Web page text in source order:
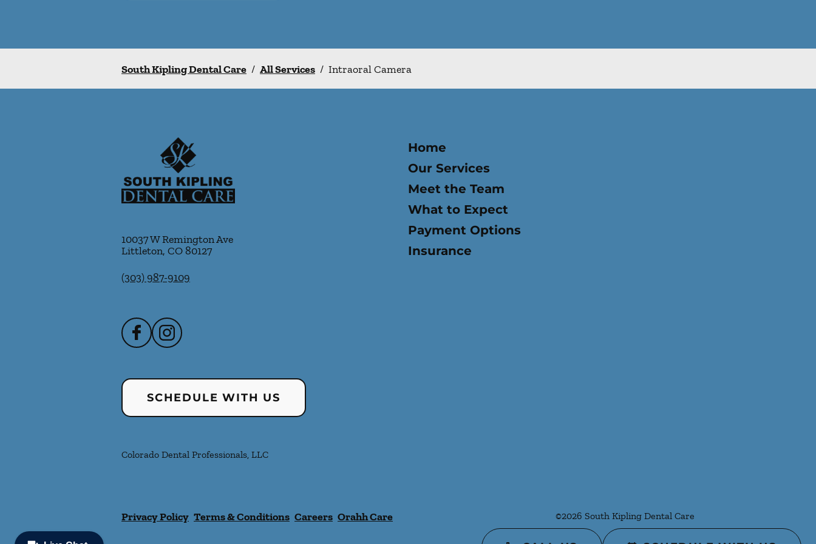
South Kipling Dental Care / All Services / Intraoral Camera
10037 W Remington Ave
Littleton, CO 80127
(303) 987-9109
SCHEDULE WITH US
Colorado Dental Professionals, LLC
Home
Our Services
Meet the Team
What to Expect
Payment Options
Insurance
©2026 South Kipling Dental Care
Privacy Policy Terms & Conditions Careers Orahh Care